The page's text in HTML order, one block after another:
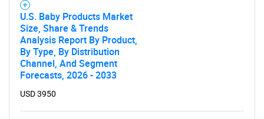
U.S. Baby Products Market
Size, Share & Trends
Analysis Report By Product,
By Type, By Distribution
Channel, And Segment
Forecasts, 2026 - 2033
USD 3950